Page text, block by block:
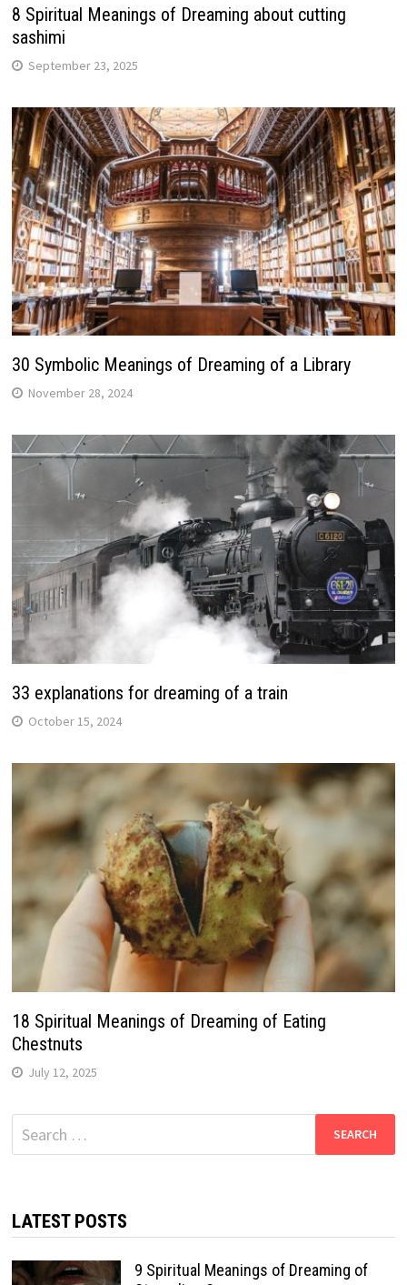
8 Spiritual Meanings of Dreaming about cutting
sashimi
September 23, 2025
30 Symbolic Meanings of Dreaming of a Library
November 28, 2024
33 explanations for dreaming of a train
October 15, 2024
18 Spiritual Meanings of Dreaming of Eating
Chestnuts
July 12, 2025
Search
for:
LATEST POSTS
9 Spiritual Meanings of Dreaming of